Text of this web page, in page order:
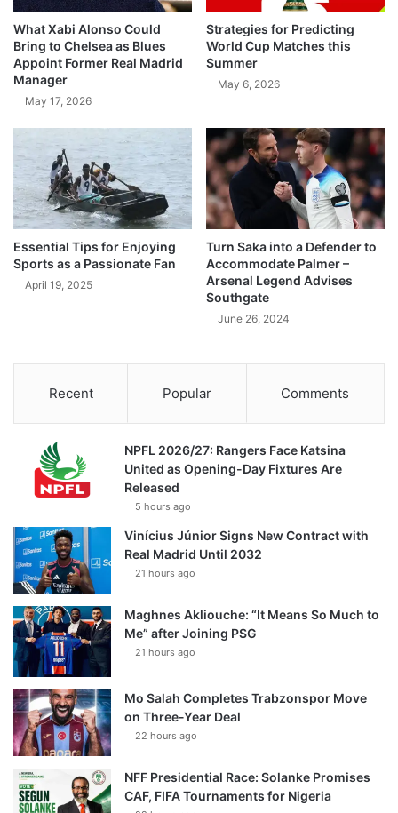
What Xabi Alonso Could
Bring to Chelsea as Blues
Appoint Former Real Madrid
Manager
May 17, 2026
Strategies for Predicting
World Cup Matches this
Summer
May 6, 2026
Essential Tips for Enjoying
Sports as a Passionate Fan
April 19, 2025
Turn Saka into a Defender to
Accommodate Palmer –
Arsenal Legend Advises
Southgate
June 26, 2024
Recent Popular Comments
NPFL 2026/27: Rangers Face Katsina
United as Opening-Day Fixtures Are
Released
5 hours ago
Vinícius Júnior Signs New Contract with
Real Madrid Until 2032
21 hours ago
Maghnes Akliouche: “It Means So Much to
Me” after Joining PSG
21 hours ago
Mo Salah Completes Trabzonspor Move
on Three-Year Deal
22 hours ago
NFF Presidential Race: Solanke Promises
CAF, FIFA Tournaments for Nigeria